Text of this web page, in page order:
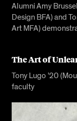
Alumni Amy
Design BFA) and
Art MFA)
The Art of
Tony Lugo ’20
faculty